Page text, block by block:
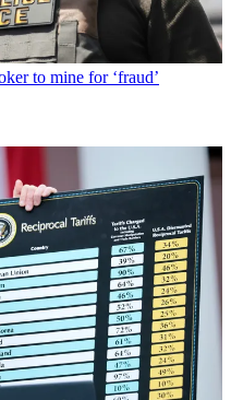
to mine for ‘fraud’